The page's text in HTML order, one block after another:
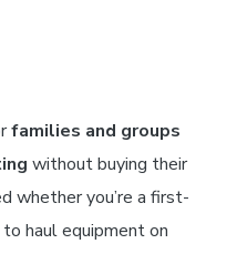
families and groups
without buying their
whether you’re a first-
haul equipment on